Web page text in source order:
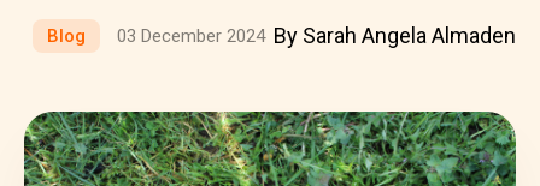
Blog 03 December 2024 By Sarah Angela Almaden